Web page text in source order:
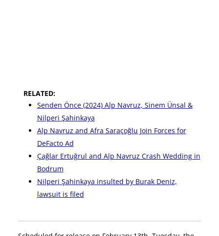
RELATED:
Senden Önce (2024) Alp Navruz, Sinem Ünsal &
Nilperi Şahinkaya
Alp Navruz and Afra Saraçoğlu Join Forces for
DeFacto Ad
Çağlar Ertuğrul and Alp Navruz Crash Wedding in
Bodrum
Nilperi Şahinkaya insulted by Burak Deniz,
lawsuit is filed